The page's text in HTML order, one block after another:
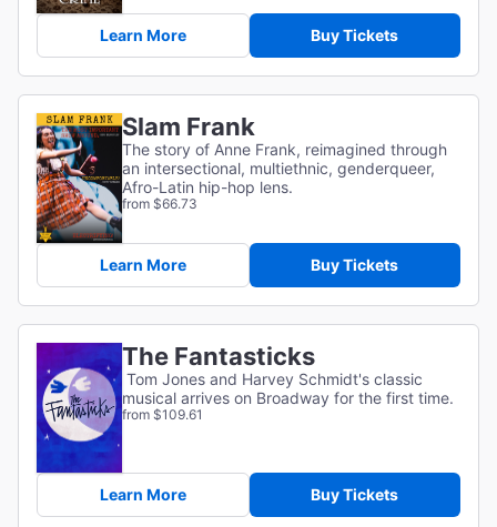
Learn More Buy Tickets
Slam Frank
The story of Anne Frank, reimagined through
an intersectional, multiethnic, genderqueer,
Afro-Latin hip-hop lens.
from $66.73
Learn More Buy Tickets
The Fantasticks
Tom Jones and Harvey Schmidt's classic
musical arrives on Broadway for the first time.
from $109.61
Learn More Buy Tickets